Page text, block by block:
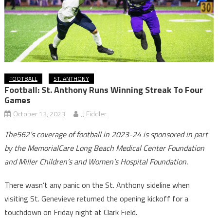
FOOTBALL ST. ANTHONY
Football: St. Anthony Runs Winning Streak To Four
Games
October 13, 2023 JJ Fiddler
The562’s coverage of football in 2023-24 is sponsored in part
by the MemorialCare Long Beach Medical Center Foundation
and Miller Children’s and Women’s Hospital Foundation.
There wasn’t any panic on the St. Anthony sideline when
visiting St. Genevieve returned the opening kickoff for a
touchdown on Friday night at Clark Field.